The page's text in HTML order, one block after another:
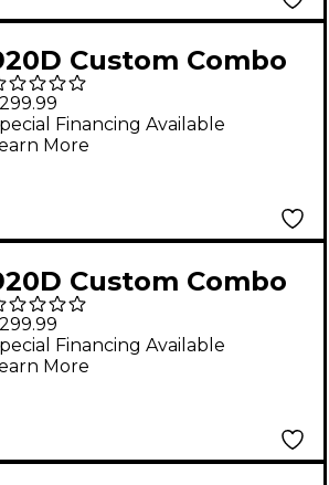
Custom Combo
for Les Paul With
Roughneck
and
Financing Available
More
Custom Combo
for Les Paul With
Roughneck
and LP-
Financing Available
More